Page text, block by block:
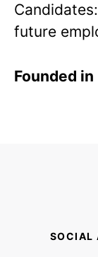
future
Founded in
SOCIAL